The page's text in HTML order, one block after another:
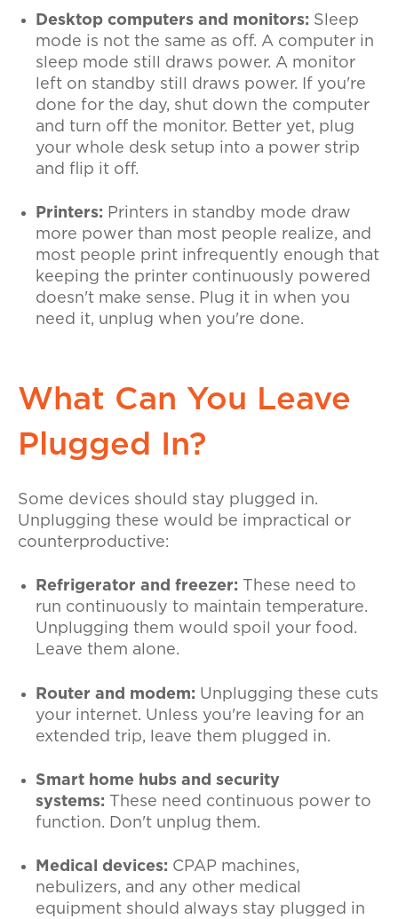
Desktop computers and monitors: Sleep
mode is not the same as off. A computer in
sleep mode still draws power. A monitor
left on standby still draws power. If you're
done for the day, shut down the computer
and turn off the monitor. Better yet, plug
your whole desk setup into a power strip
and flip it off.
Printers: Printers in standby mode draw
more power than most people realize, and
most people print infrequently enough that
keeping the printer continuously powered
doesn't make sense. Plug it in when you
need it, unplug when you're done.
What Can You Leave
Plugged In?
Some devices should stay plugged in.
Unplugging these would be impractical or
counterproductive:
Refrigerator and freezer: These need to
run continuously to maintain temperature.
Unplugging them would spoil your food.
Leave them alone.
Router and modem: Unplugging these cuts
your internet. Unless you're leaving for an
extended trip, leave them plugged in.
Smart home hubs and security
systems: These need continuous power to
function. Don't unplug them.
Medical devices: CPAP machines,
nebulizers, and any other medical
equipment should always stay plugged in